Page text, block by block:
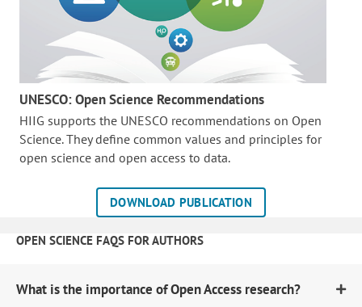
UNESCO: Open Science Recommendations
HIIG supports the UNESCO recommendations on Open
Science. They define common values and principles for
open science and open access to data.
DOWNLOAD PUBLICATION
OPEN SCIENCE FAQS FOR AUTHORS
What is the importance of Open Access research?